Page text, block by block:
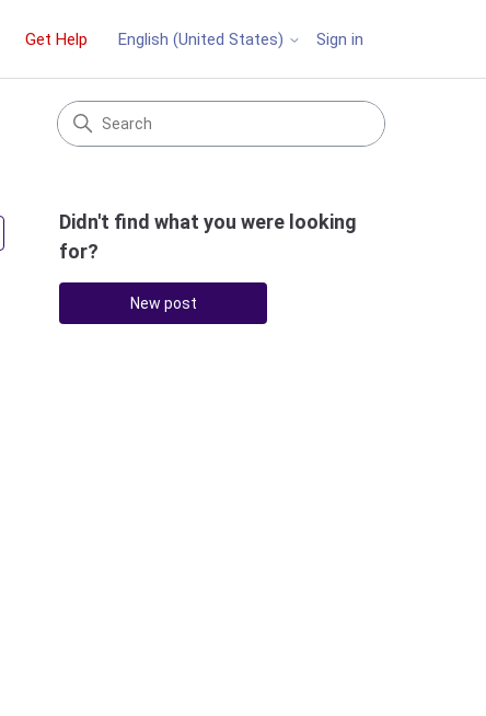
Get Help English (United States) Sign in
Followed by 2 people
Didn't find what you were looking
for?
New post